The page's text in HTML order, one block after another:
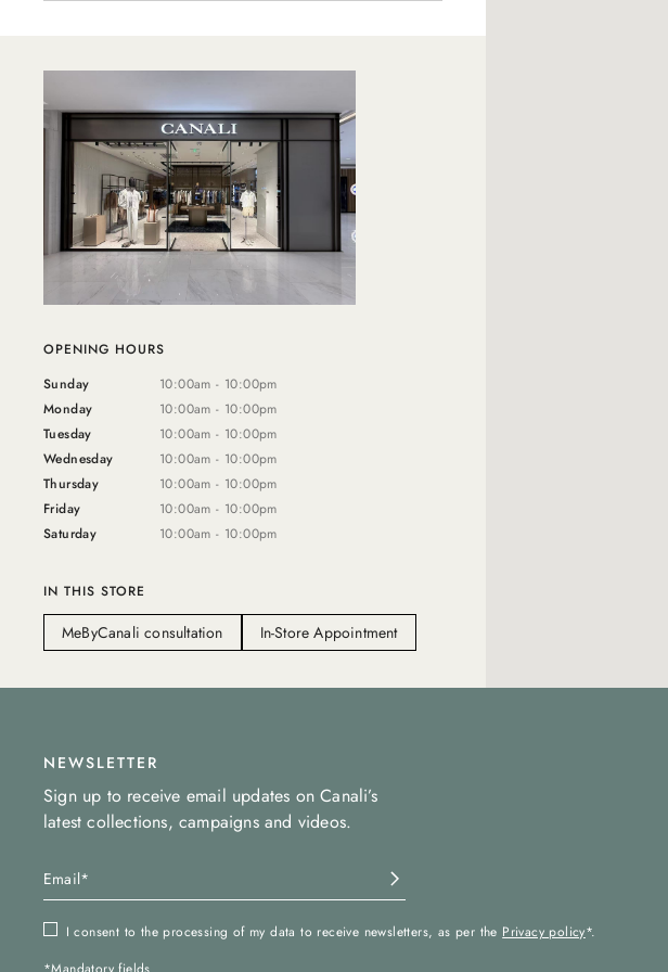
OPENING HOURS
Sunday
10:00am - 10:00pm
Monday
10:00am - 10:00pm
Tuesday
10:00am - 10:00pm
Wednesday
10:00am - 10:00pm
Thursday
10:00am - 10:00pm
Friday
10:00am - 10:00pm
Saturday
10:00am - 10:00pm
IN THIS STORE
MeByCanali consultation In-Store Appointment
NEWSLETTER
Sign up to receive email updates on Canali’s
latest collections, campaigns and videos.
I consent to the processing of my data to receive newsletters, as per the Privacy policy*.